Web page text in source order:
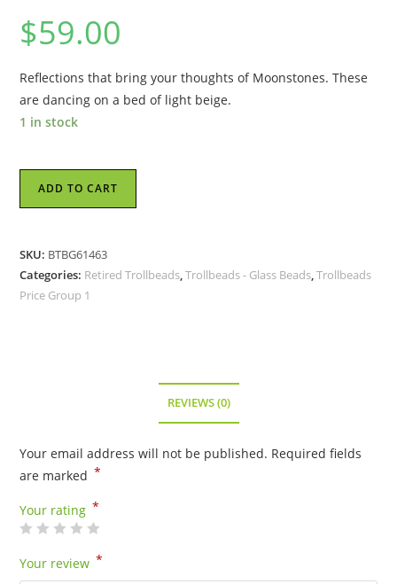
$59.00
Reflections that bring your thoughts of Moonstones. These
are dancing on a bed of light beige.
1 in stock
Bead
-
ADD TO CART
SKU: BTBG61463
Categories: Retired Trollbeads,Trollbeads - Glass Beads,Trollbeads
Price Group 1
REVIEWS (0)
Your email address will not be published. Required fields
are marked *
Your rating *
Your review *